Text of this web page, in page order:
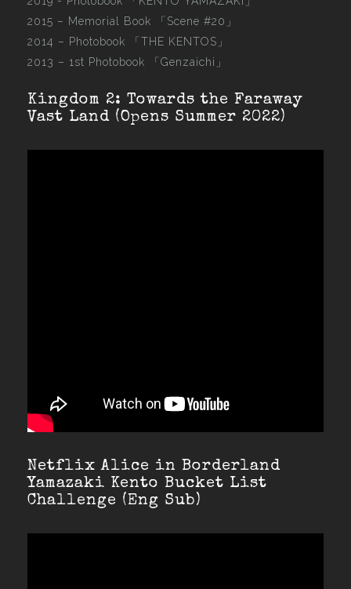
2015 – Memorial Book 「Scene #20」
2014 – Photobook 「THE KENTOS」
2013 – 1st Photobook 「Genzaichi」
Kingdom 2: Towards the Faraway
Vast Land (Opens Summer 2022)
Netflix Alice in Borderland
Yamazaki Kento Bucket List
Challenge (Eng Sub)